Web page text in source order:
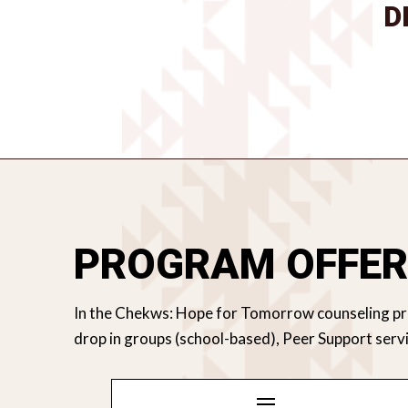
PROGRAM
In the Chekws: Hope for Tomorrow counseling
drop in groups (school-based), Peer Support